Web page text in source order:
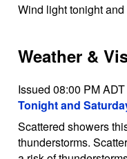
Wind light tonight and
Weather &
Issued 08:00 PM
Tonight and
Scattered showers
thunderstorms.